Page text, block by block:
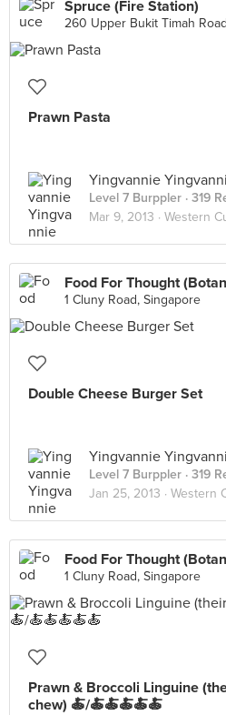
Spruce (Fire Station)
260 Upper Bukit Timah
Prawn Pasta
Yingvannie
Level 7 Burppler · 319
Mar 9, 2013 · Western
Food For Thought
1 Cluny Road, Singapore
Double Cheese Burger Set
Yingvannie
Level 7 Burppler · 319
Jan 25, 2013 · Western
Food For Thought
1 Cluny Road, Singapore
Prawn & Broccoli Linguine
chew) 🍝/🍝🍝🍝🍝🍝